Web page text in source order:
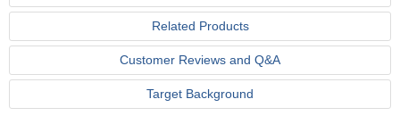
Related Products
Customer Reviews and Q&A
Target Background